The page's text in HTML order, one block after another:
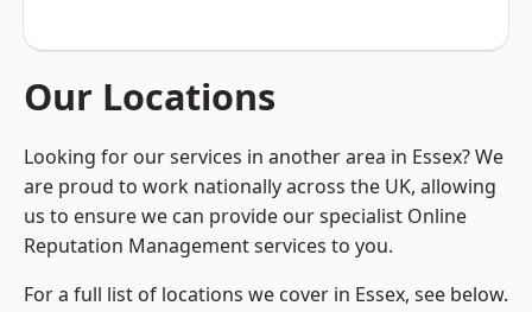
Our Locations
Looking for our services in another area in Essex? We
are proud to work nationally across the UK, allowing
us to ensure we can provide our specialist Online
Reputation Management services to you.
For a full list of locations we cover in Essex, see below.